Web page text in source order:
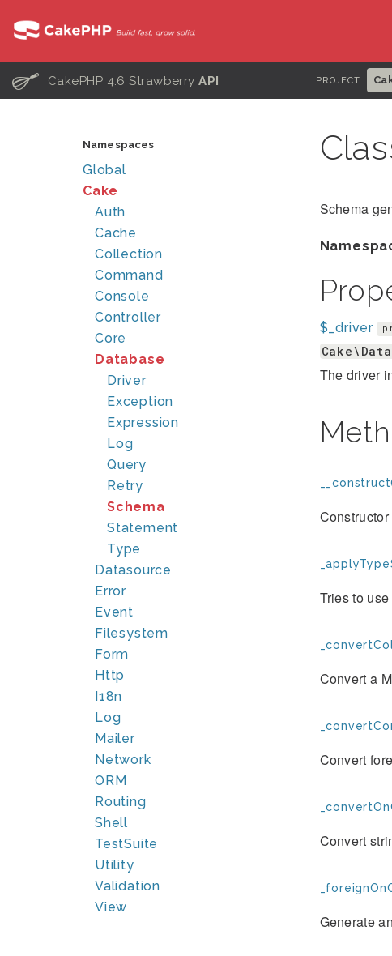
C CakePHP 4.6 StrawberryAPI PROJECT:
Namespaces
Global
Cake
Auth
Cache
Collection
Command
Console
Controller
Core
Database
Driver
Exception
Expression
Log
Query
Retry
Schema
Statement
Type
Datasource
Error
Event
Filesystem
Form
Http
I18n
Log
Mailer
Network
ORM
Routing
Shell
TestSuite
Utility
Validation
View
Schema
$_driver
The driver
Constructor
Tries to
Convert a
Convert
Convert
Generate